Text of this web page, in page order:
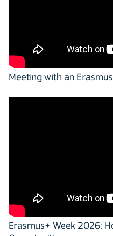
Meeting with an
Erasmus+ Week 2026: